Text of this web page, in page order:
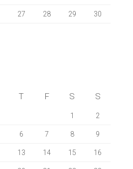
27 28 29 30
T F S S
1 2
6 7 8 9
13 14 15 16